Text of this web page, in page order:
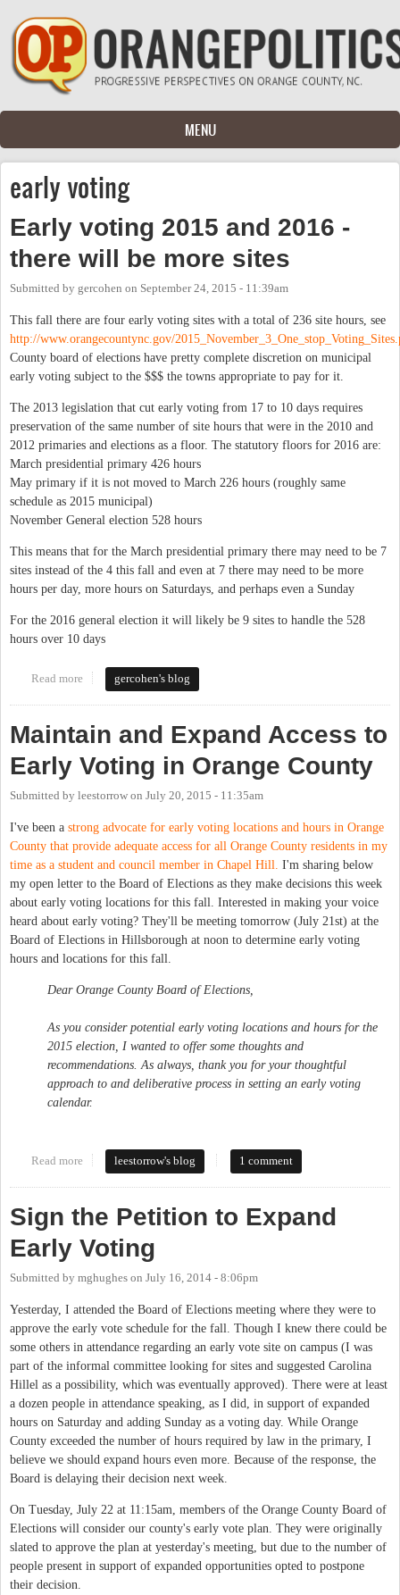
Skip to main content
MENU
early voting
Early voting 2015 and 2016 -
there will be more sites
Submitted by gercohen on September 24, 2015 - 11:39am
This fall there are four early voting sites with a total of 236 site hours, see
http://www.orangecountync.gov/
County board of elections have pretty complete discretion on municipal
early voting subject to the $$$ the towns appropriate to pay for it.
The 2013 legislation that cut early voting from 17 to 10 days requires
preservation of the same number of site hours that were in the 2010 and
2012 primaries and elections as a floor. The statutory floors for 2016 are:
March presidential primary 426 hours
May primary if it is not moved to March 226 hours (roughly same
schedule as 2015 municipal)
November General election 528 hours
This means that for the March presidential primary there may need to be 7
sites instead of the 4 this fall and even at 7 there may need to be more
hours per day, more hours on Saturdays, and perhaps even a Sunday
For the 2016 general election it will likely be 9 sites to handle the 528
hours over 10 days
Read more about Early voting 2015 and 2016 - there will be more sites
gercohen's blog
Maintain and Expand Access to
Early Voting in Orange County
Submitted by leestorrow on July 20, 2015 - 11:35am
I've been a strong advocate for early voting locations and hours in Orange
County that provide adequate access for all Orange County residents in my
time as a student and council member in Chapel Hill.
I'm sharing below
my open letter to the Board of Elections as they make decisions this week
about early voting locations for this fall. Interested in making your voice
heard about early voting? They'll be meeting tomorrow (July 21st) at the
Board of Elections in Hillsborough at noon to determine early voting
hours and locations for this fall.
Dear Orange County Board of Elections,
As you consider potential early voting locations and hours for the
2015 election, I wanted to offer some thoughts and
recommendations. As always, thank you for your thoughtful
approach to and deliberative process in setting an early voting
calendar.
Read more about Maintain and Expand Access to Early Voting in Orange
County
leestorrow's blog 1 comment
Sign the Petition to Expand
Early Voting
Submitted by mghughes on July 16, 2014 - 8:06pm
Yesterday, I attended the Board of Elections meeting where they were to
approve the early vote schedule for the fall. Though I knew there could be
some others in attendance regarding an early vote site on campus (I was
part of the informal committee looking for sites and suggested Carolina
Hillel as a possibility, which was eventually approved). There were at least
a dozen people in attendance speaking, as I did, in support of expanded
hours on Saturday and adding Sunday as a voting day. While Orange
County exceeded the number of hours required by law in the primary, I
believe we should expand hours even more. Because of the response, the
Board is delaying their decision next week.
On Tuesday, July 22 at 11:15am, members of the Orange County Board of
Elections will consider our county's early vote plan. They were originally
slated to approve the plan at yesterday's meeting, but due to the number of
people present in support of expanded opportunities opted to postpone
their decision.